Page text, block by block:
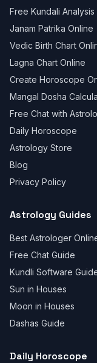
Free Kundali Analysis
Janam Patrika Online
Vedic Birth Chart
Lagna Chart Online
Create Horoscope
Mangal Dosha
Free Chat with
Daily Horoscope
Astrology Store
Blog
Privacy Policy
Astrology Guides
Best Astrologer
Free Chat Guide
Kundli Software
Sun in Houses
Moon in Houses
Dashas Guide
Daily Horoscope